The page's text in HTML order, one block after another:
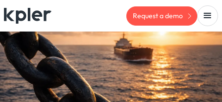
Request a demo